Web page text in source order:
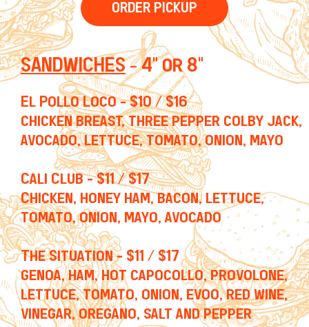
ORDER PICKUP
SANDWICHES- 4" or 8"
El Pollo Loco - $10 / $16
chicken breast, three pepper colby jack,
avocado, lettuce, tomato, onion, mayo
Cali Club - $11 / $17
Chicken, honey ham, bacon, lettuce,
tomato, onion, mayo, avocado
The Situation - $11 / $17
genoa, ham, hot capocollo, provolone,
lettuce, tomato, onion, evoo, red wine,
vinegar, oregano, salt and pepper